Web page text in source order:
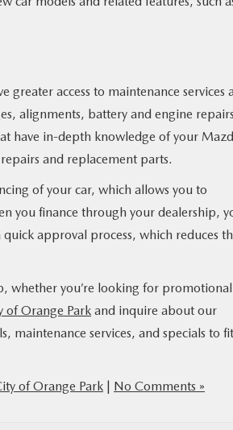
access to maintenance services
alignments, battery and engine
have in-depth knowledge of your
and replacement parts.
of your car, which allows you to
you finance through your dealership,
approval process, which reduces
whether you’re looking for promotional
of Orange Park and inquire about our
maintenance services, and specials to fit
of Orange Park | No Comments »